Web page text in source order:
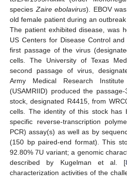
species Zaire ebolavirus). EBOV
old female patient during an
The patient exhibited disease, was
US Centers for Disease Control
first passage of the virus
cells. The University of Texas
second passage of virus,
Army Medical Research
(USAMRIID) produced the
stock, designated R4415, from
cells. The identity of this stock has
specific reverse-transcription
PCR) assay(s) as well as by
(150 bp paired-end format). This
92.80% 7U variant; a genomic
described by Kugelman et al. [
characterization activities of the